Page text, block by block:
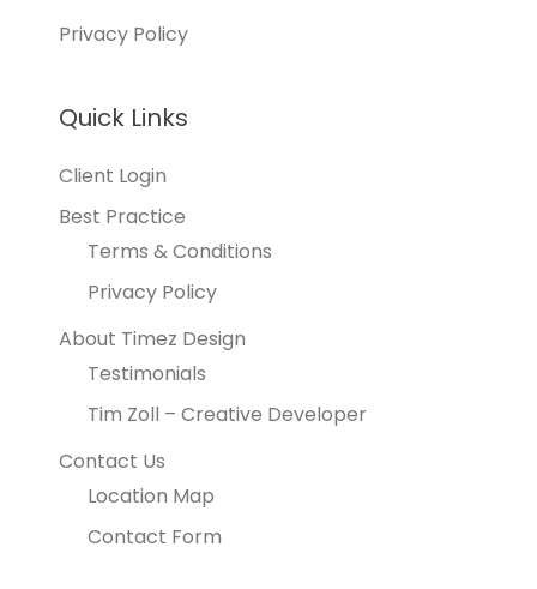
Privacy Policy
Quick Links
Client Login
Best Practice
Terms & Conditions
Privacy Policy
About Timez Design
Testimonials
Tim Zoll – Creative Developer
Contact Us
Location Map
Contact Form